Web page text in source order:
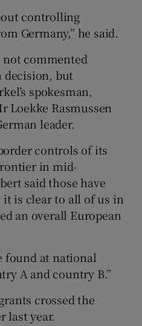
controlling
Germany,” he said.
commented
decision, but
spokesman,
Loekke Rasmussen
leader.
controls of its
in mid-
said those have
it is clear to all of us in
an overall European
found at national
A and country B.”
crossed the
last year.